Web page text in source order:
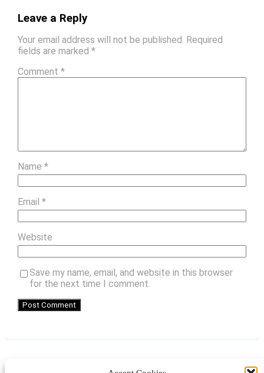
Leave a Reply
Your email address will not be published. Required
fields are marked *
Comment *
Name *
Email *
Website
Save my name, email, and website in this browser
for the next time I comment.